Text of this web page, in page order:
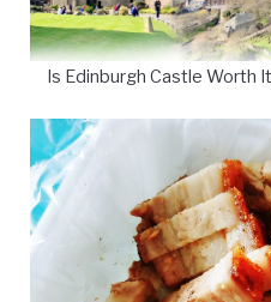
Is Edinburgh Castle Worth